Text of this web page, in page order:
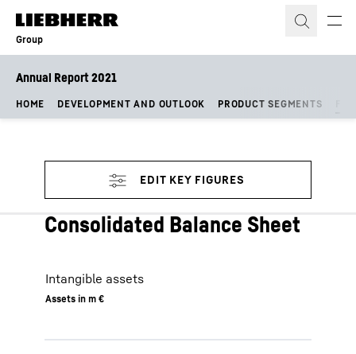
Skip to content
Group
Annual Report 2021
HOME DEVELOPMENT AND OUTLOOK PRODUCT SEGMENTS
Consolidated Balance Sheet
Intangible assets
Assets in m €